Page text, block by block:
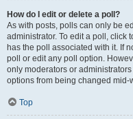
How do I edit or delete a poll?
As with posts, polls can only be
administrator. To edit a poll, click
has the poll associated with it. If
poll or edit any poll option.
only moderators or
options from being changed mid-
Top